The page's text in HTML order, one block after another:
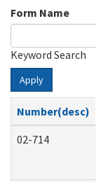
Form Name
Keyword Search
Apply
Number(desc)
02-714